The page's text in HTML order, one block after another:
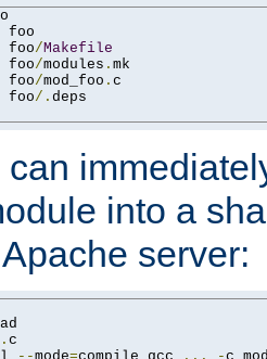
foo/Makefile
foo/modules .
foo/mod_foo .
foo/. deps
into a
server:
.